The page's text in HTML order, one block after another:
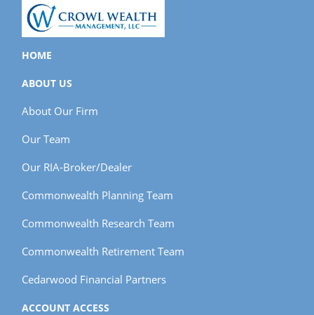
HOME
ABOUT US
About Our Firm
Our Team
Our RIA-Broker/Dealer
Commonwealth Planning Team
Commonwealth Research Team
Commonwealth Retirement Team
Cedarwood Financial Partners
ACCOUNT ACCESS